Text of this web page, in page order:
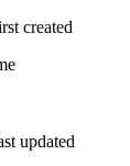
created
updated